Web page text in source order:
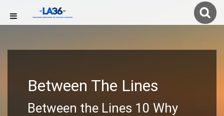
Between The Lines
Between the Lines 10 Why